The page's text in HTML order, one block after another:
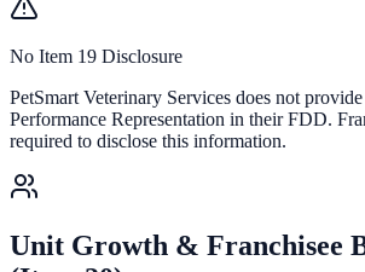
No Item 19 Disclosure
PetSmart Veterinary Services does not
Performance Representation in their FDD.
required to disclose this information.
Unit Growth & Franchisee